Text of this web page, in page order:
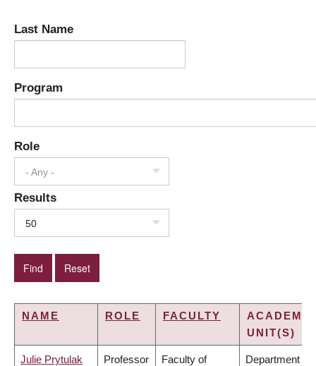
Last Name
Program
Role
- Any -
Results
50
NAME ROLE FACULTY
ACADEMIC
UNIT(S)
Julie Prytulak Professor Faculty of Department of